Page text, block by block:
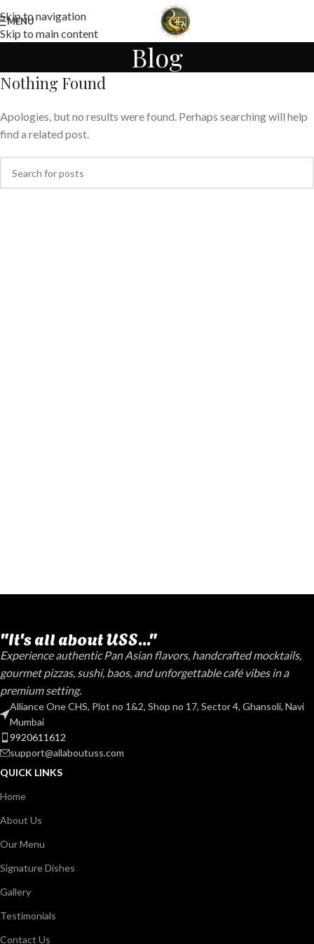
Skip to navigation
Skip to main content
MENU
Blog
Nothing Found
Apologies, but no results were found. Perhaps searching will help
find a related post.
"It's all about USS..."
Experience authentic Pan Asian flavors, handcrafted mocktails,
gourmet pizzas, sushi, baos, and unforgettable café vibes in a
premium setting.
Alliance One CHS, Plot no 1&2, Shop no 17, Sector 4, Ghansoli, Navi
Mumbai
9920611612
support@allaboutuss.com
QUICK LINKS
Home
About Us
Our Menu
Signature Dishes
Gallery
Testimonials
Contact Us